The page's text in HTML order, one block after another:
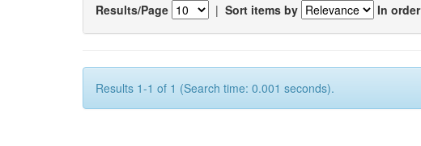
Results/Page | Sort items by In order
Results 1-1 of 1 (Search time: 0.001 seconds).